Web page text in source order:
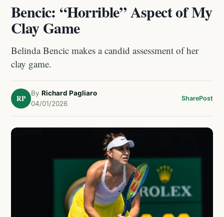
Bencic: “Horrible” Aspect of My
Clay Game
Belinda Bencic makes a candid assessment of her
clay game.
RP
By Richard Pagliaro
04/01/2026
SharePost